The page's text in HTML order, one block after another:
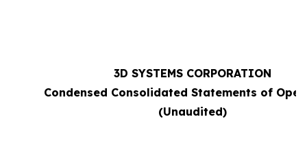
3D SYSTEMS CORPORATION
Condensed Consolidated Statements of
(Unaudited)